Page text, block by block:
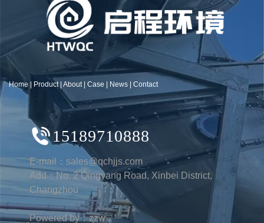
Home | Product| About| Case | News | Contact
15189710888
E-mail：sales@qchjjs.com
Add：No. 2 Qingyang Road, Xinbei District,
Changzhou
Powered by：zzw